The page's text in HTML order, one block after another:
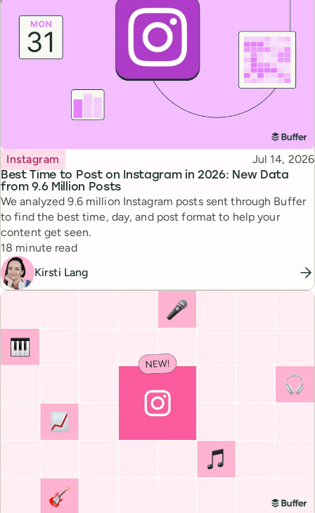
Best Time to Post on Instagram in 2026: New Data
from 9.6 Million Posts
Topic
Instagram Published
Jul 14, 2026
We analyzed 9.6 million Instagram posts sent through Buffer
to find the best time, day, and post format to help your
content get seen.
Reading time
18 minute read
Kirsti Lang